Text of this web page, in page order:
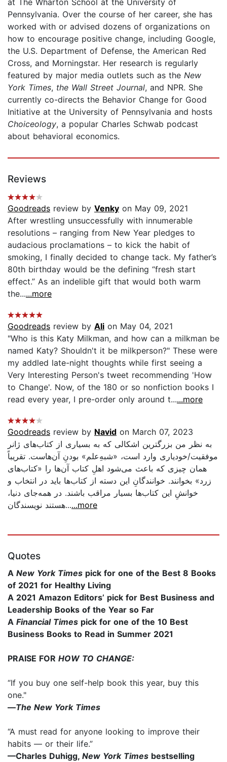
Pennsylvania. Over the course of her career, she has
worked with or advised dozens of organizations on
how to encourage positive change, including Google,
the U.S. Department of Defense, the American Red
Cross, and Morningstar. Her research is regularly
featured by major media outlets such as the New
York Times, the Wall Street Journal, and NPR. She
currently co-directs the Behavior Change for Good
Initiative at the University of Pennsylvania and hosts
Choiceology, a popular Charles Schwab podcast
about behavioral economics.
Reviews
Goodreads review by Venky on May 09, 2021
After wrestling unsuccessfully with innumerable
resolutions – ranging from New Year pledges to
audacious proclamations – to kick the habit of
smoking, I finally decided to change tack. My father’s
80th birthday would be the defining “fresh start
effect.” As an indelible gift that would both warm
the......more
Goodreads review by Ali on May 04, 2021
"Who is this Katy Milkman, and how can a milkman be
named Katy? Shouldn't it be milkperson?" These were
my addled late-night thoughts while first seeing a
Very Interesting Person's tweet recommending 'How
to Change'. Now, of the 180 or so nonfiction books I
read every year, I pre-order only around t......more
Goodreads review by Navid on March 07, 2023
به نظر من بزرگترین اشکالی که به بسیاری از کتاب‌های ژانر
موفقیت/خودیاری وارد است، «شبهِ‌علم» بودنِ آن‌هاست. تقریباً
همان چیزی که باعث می‌شود اهلِ کتاب آن‌ها را «کتاب‌های
زرد» بخوانند. خوانندگانِ این دسته از کتاب‌ها باید در انتخاب و
خوانشِ این کتاب‌ها بسیار مراقب باشند. در همه‌جای دنیا،
هستند نویسندگان......more
Quotes
A New York Times pick for one of the Best 8 Books
of 2021 for Healthy Living
A 2021 Amazon Editors’ pick for Best Business and
Leadership Books of the Year so Far
A Financial Times pick for one of the 10 Best
Business Books to Read in Summer 2021
PRAISE FOR HOW TO CHANGE:
“If you buy one self-help book this year, buy this
one."
—The New York Times
“A must read for anyone looking to improve their
habits — or their life.”
—Charles Duhigg, New York Times bestselling